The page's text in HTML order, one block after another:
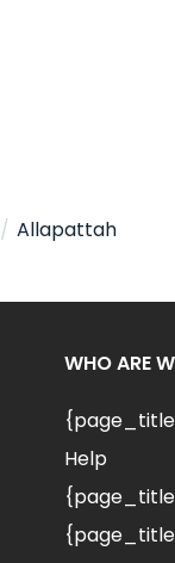
/ Allapattah
WHO ARE
Help